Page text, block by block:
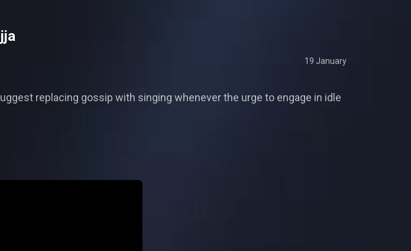
19 January
replacing gossip with singing whenever the urge to engage in idle